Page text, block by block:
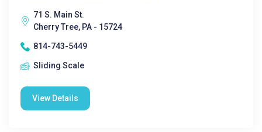
71 S. Main St.
Cherry Tree, PA - 15724
814-743-5449
Sliding Scale
View Details